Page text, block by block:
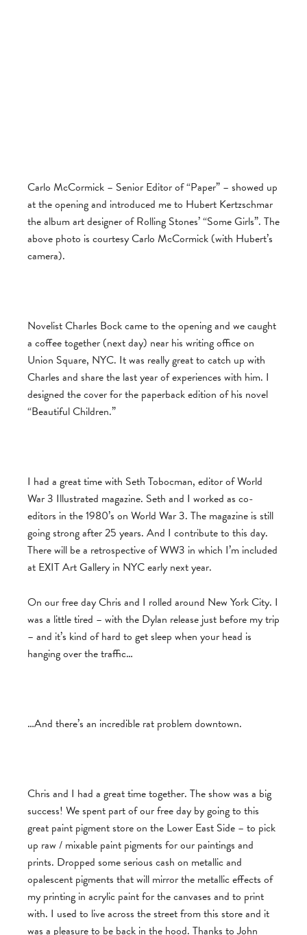
Carlo McCormick – Senior Editor of “Paper” – showed up
at the opening and introduced me to Hubert Kertzschmar
the album art designer of Rolling Stones’ “Some Girls”. The
above photo is courtesy Carlo McCormick (with Hubert’s
camera).
Novelist Charles Bock came to the opening and we caught
a coffee together (next day) near his writing office on
Union Square, NYC. It was really great to catch up with
Charles and share the last year of experiences with him. I
designed the cover for the paperback edition of his novel
“Beautiful Children.”
I had a great time with Seth Tobocman, editor of World
War 3 Illustrated magazine. Seth and I worked as co-
editors in the 1980’s on World War 3. The magazine is still
going strong after 25 years. And I contribute to this day.
There will be a retrospective of WW3 in which I’m included
at EXIT Art Gallery in NYC early next year.
On our free day Chris and I rolled around New York City. I
was a little tired – with the Dylan release just before my trip
– and it’s kind of hard to get sleep when your head is
hanging over the traffic…
…And there’s an incredible rat problem downtown.
Chris and I had a great time together. The show was a big
success! We spent part of our free day by going to this
great paint pigment store on the Lower East Side – to pick
up raw / mixable paint pigments for our paintings and
prints. Dropped some serious cash on metallic and
opalescent pigments that will mirror the metallic effects of
my printing in acrylic paint for the canvases and to print
with. I used to live across the street from this store and it
was a pleasure to be back in the hood. Thanks to John